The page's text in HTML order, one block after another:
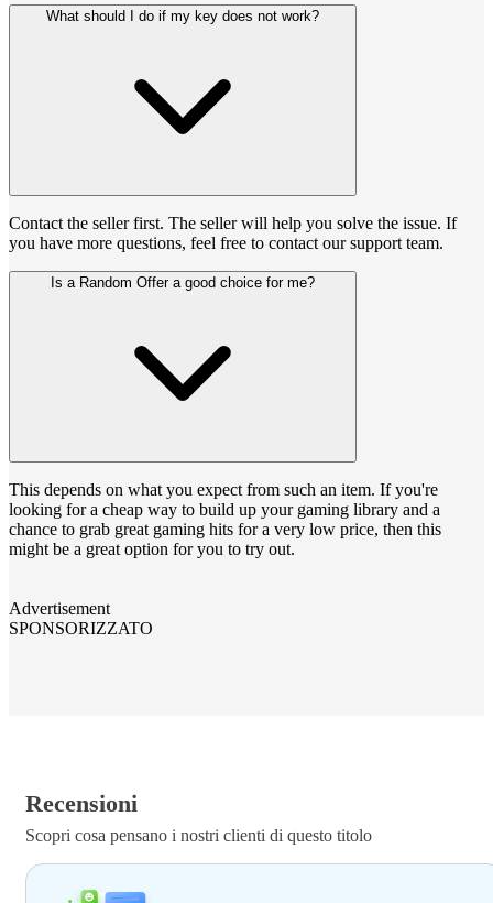
What should I do if my key does not work?
Contact the seller first. The seller will help you solve the issue. If
you have more questions, feel free to contact our support team.
Is a Random Offer a good choice for me?
This depends on what you expect from such an item. If you're
looking for a cheap way to build up your gaming library and a
chance to grab great gaming hits for a very low price, then this
might be a great option for you to try out.
Advertisement
SPONSORIZZATO
Recensioni
Scopri cosa pensano i nostri clienti di questo titolo